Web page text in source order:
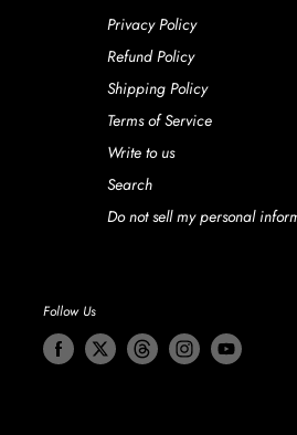
Privacy Policy
Refund Policy
Shipping Policy
Terms of Service
Write to us
Search
Do not sell my personal
Follow Us